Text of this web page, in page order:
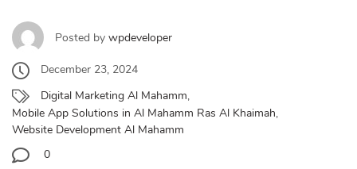
Posted by wpdeveloper
December 23, 2024
Digital Marketing Al Mahamm,
Mobile App Solutions in Al Mahamm Ras Al Khaimah,
Website Development Al Mahamm
0